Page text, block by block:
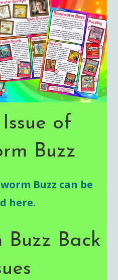
of
Buzz
Buzz can be
here.
Buzz Back